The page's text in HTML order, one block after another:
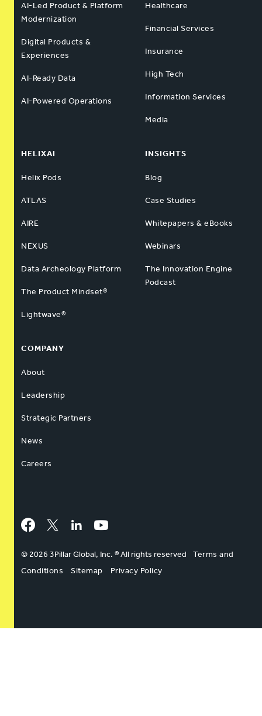
AI-Led Product & Platform
Modernization
Digital Products &
Experiences
AI-Ready Data
AI-Powered Operations
Healthcare
Financial Services
Insurance
High Tech
Information Services
Media
HELIXAI
Helix Pods
ATLAS
AIRE
NEXUS
Data Archeology Platform
The Product Mindset®
Lightwave®
INSIGHTS
Blog
Case Studies
Whitepapers & eBooks
Webinars
The Innovation Engine
Podcast
COMPANY
About
Leadership
Strategic Partners
News
Careers
Facebook
Twitter LinkedInYouTube
© 2026 3Pillar Global, Inc. ® All rights reserved
Terms and
Conditions
Sitemap Privacy Policy